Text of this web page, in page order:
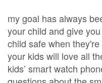
my goal has always
your child and give
child safe when
your kids will love all
kids’ smart watch